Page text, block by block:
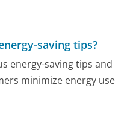
saving tips?
energy-saving tips and
minimize energy use